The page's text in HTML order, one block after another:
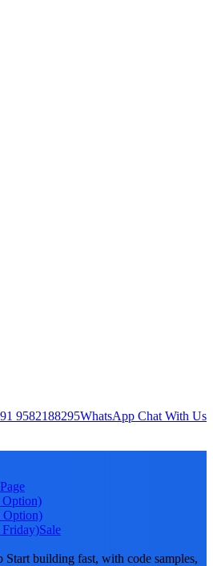
9582188295WhatsApp Chat With Us
Option)
Option)
Sale
Start building fast, with code samples,